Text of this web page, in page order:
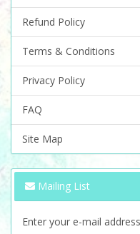
Refund Policy
Terms & Conditions
Privacy Policy
FAQ
Site Map
Mailing List
Enter your e-mail